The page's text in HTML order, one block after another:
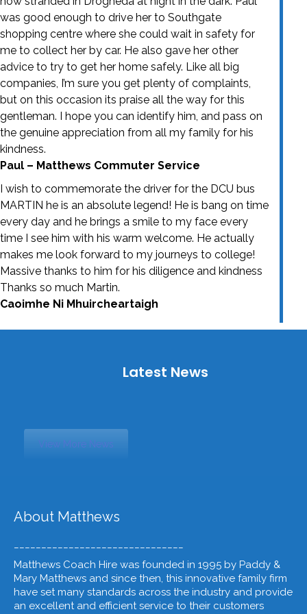
was good enough to drive her to Southgate
shopping centre where she could wait in safety for
me to collect her by car. He also gave her other
advice to try to get her home safely. Like all big
companies, I’m sure you get plenty of complaints,
but on this occasion its praise all the way for this
gentleman. I hope you can identify him, and pass on
the genuine appreciation from all my family for his
kindness.
Paul – Matthews Commuter Service
I wish to commemorate the driver for the DCU bus
MARTIN he is an absolute legend! He is bang on time
every day and he brings a smile to my face every
time I see him with his warm welcome. He actually
makes me look forward to my journeys to college!
Massive thanks to him for his diligence and kindness
Thanks so much Martin.
Caoimhe Ni Mhuircheartaigh
Latest News
View More News
About Matthews
Matthews Coach Hire was founded in 1995 by Paddy &
Mary Matthews and since then, this innovative family firm
have set many standards across the industry and provide
an excellent and efficient service to their customers